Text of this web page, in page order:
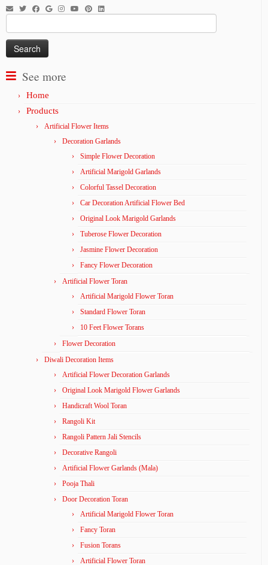
for:
See more
Home
Products
Artificial Flower Items
Decoration Garlands
Simple Flower Decoration
Artificial Marigold Garlands
Colorful Tassel Decoration
Car Decoration Artificial Flower Bed
Original Look Marigold Garlands
Tuberose Flower Decoration
Jasmine Flower Decoration
Fancy Flower Decoration
Artificial Flower Toran
Artificial Marigold Flower Toran
Standard Flower Toran
10 Feet Flower Torans
Flower Decoration
Diwali Decoration Items
Artificial Flower Decoration Garlands
Original Look Marigold Flower Garlands
Handicraft Wool Toran
Rangoli Kit
Rangoli Pattern Jali Stencils
Decorative Rangoli
Artificial Flower Garlands (Mala)
Pooja Thali
Door Decoration Toran
Artificial Marigold Flower Toran
Fancy Toran
Fusion Torans
Artificial Flower Toran